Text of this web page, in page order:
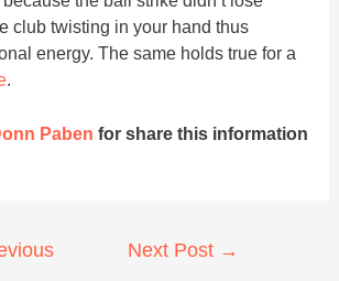
club twisting in your hand thus
energy. The same holds true for a
.
Paben for share this information
Next Post →